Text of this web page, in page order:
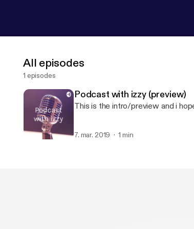
All episodes
1 episodes
Podcast with izzy (preview)
This is the intro/preview and i
7. mar. 2019 1 min